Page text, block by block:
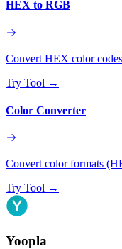
HEX to RGB
Convert HEX color
Try Tool →
Color Converter
Convert color formats
Try Tool →
Yoopla